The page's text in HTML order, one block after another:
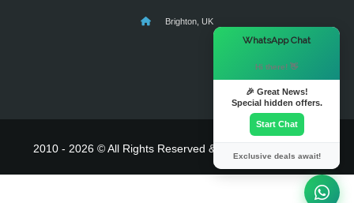
Brighton, UK
2010 - 2026 © All Rights Reserved & Powered By
WhatsApp Chat
Hi there! 👋
🎉 Great News!
Special hidden offers.
Start Chat
Exclusive deals await!